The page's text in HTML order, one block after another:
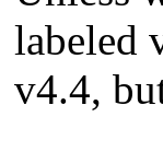
labeled
v4.4,